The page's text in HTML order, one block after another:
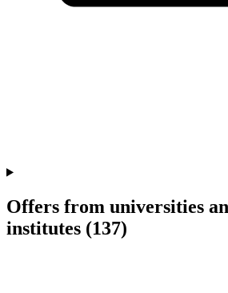
Offers from universities
institutes (137)